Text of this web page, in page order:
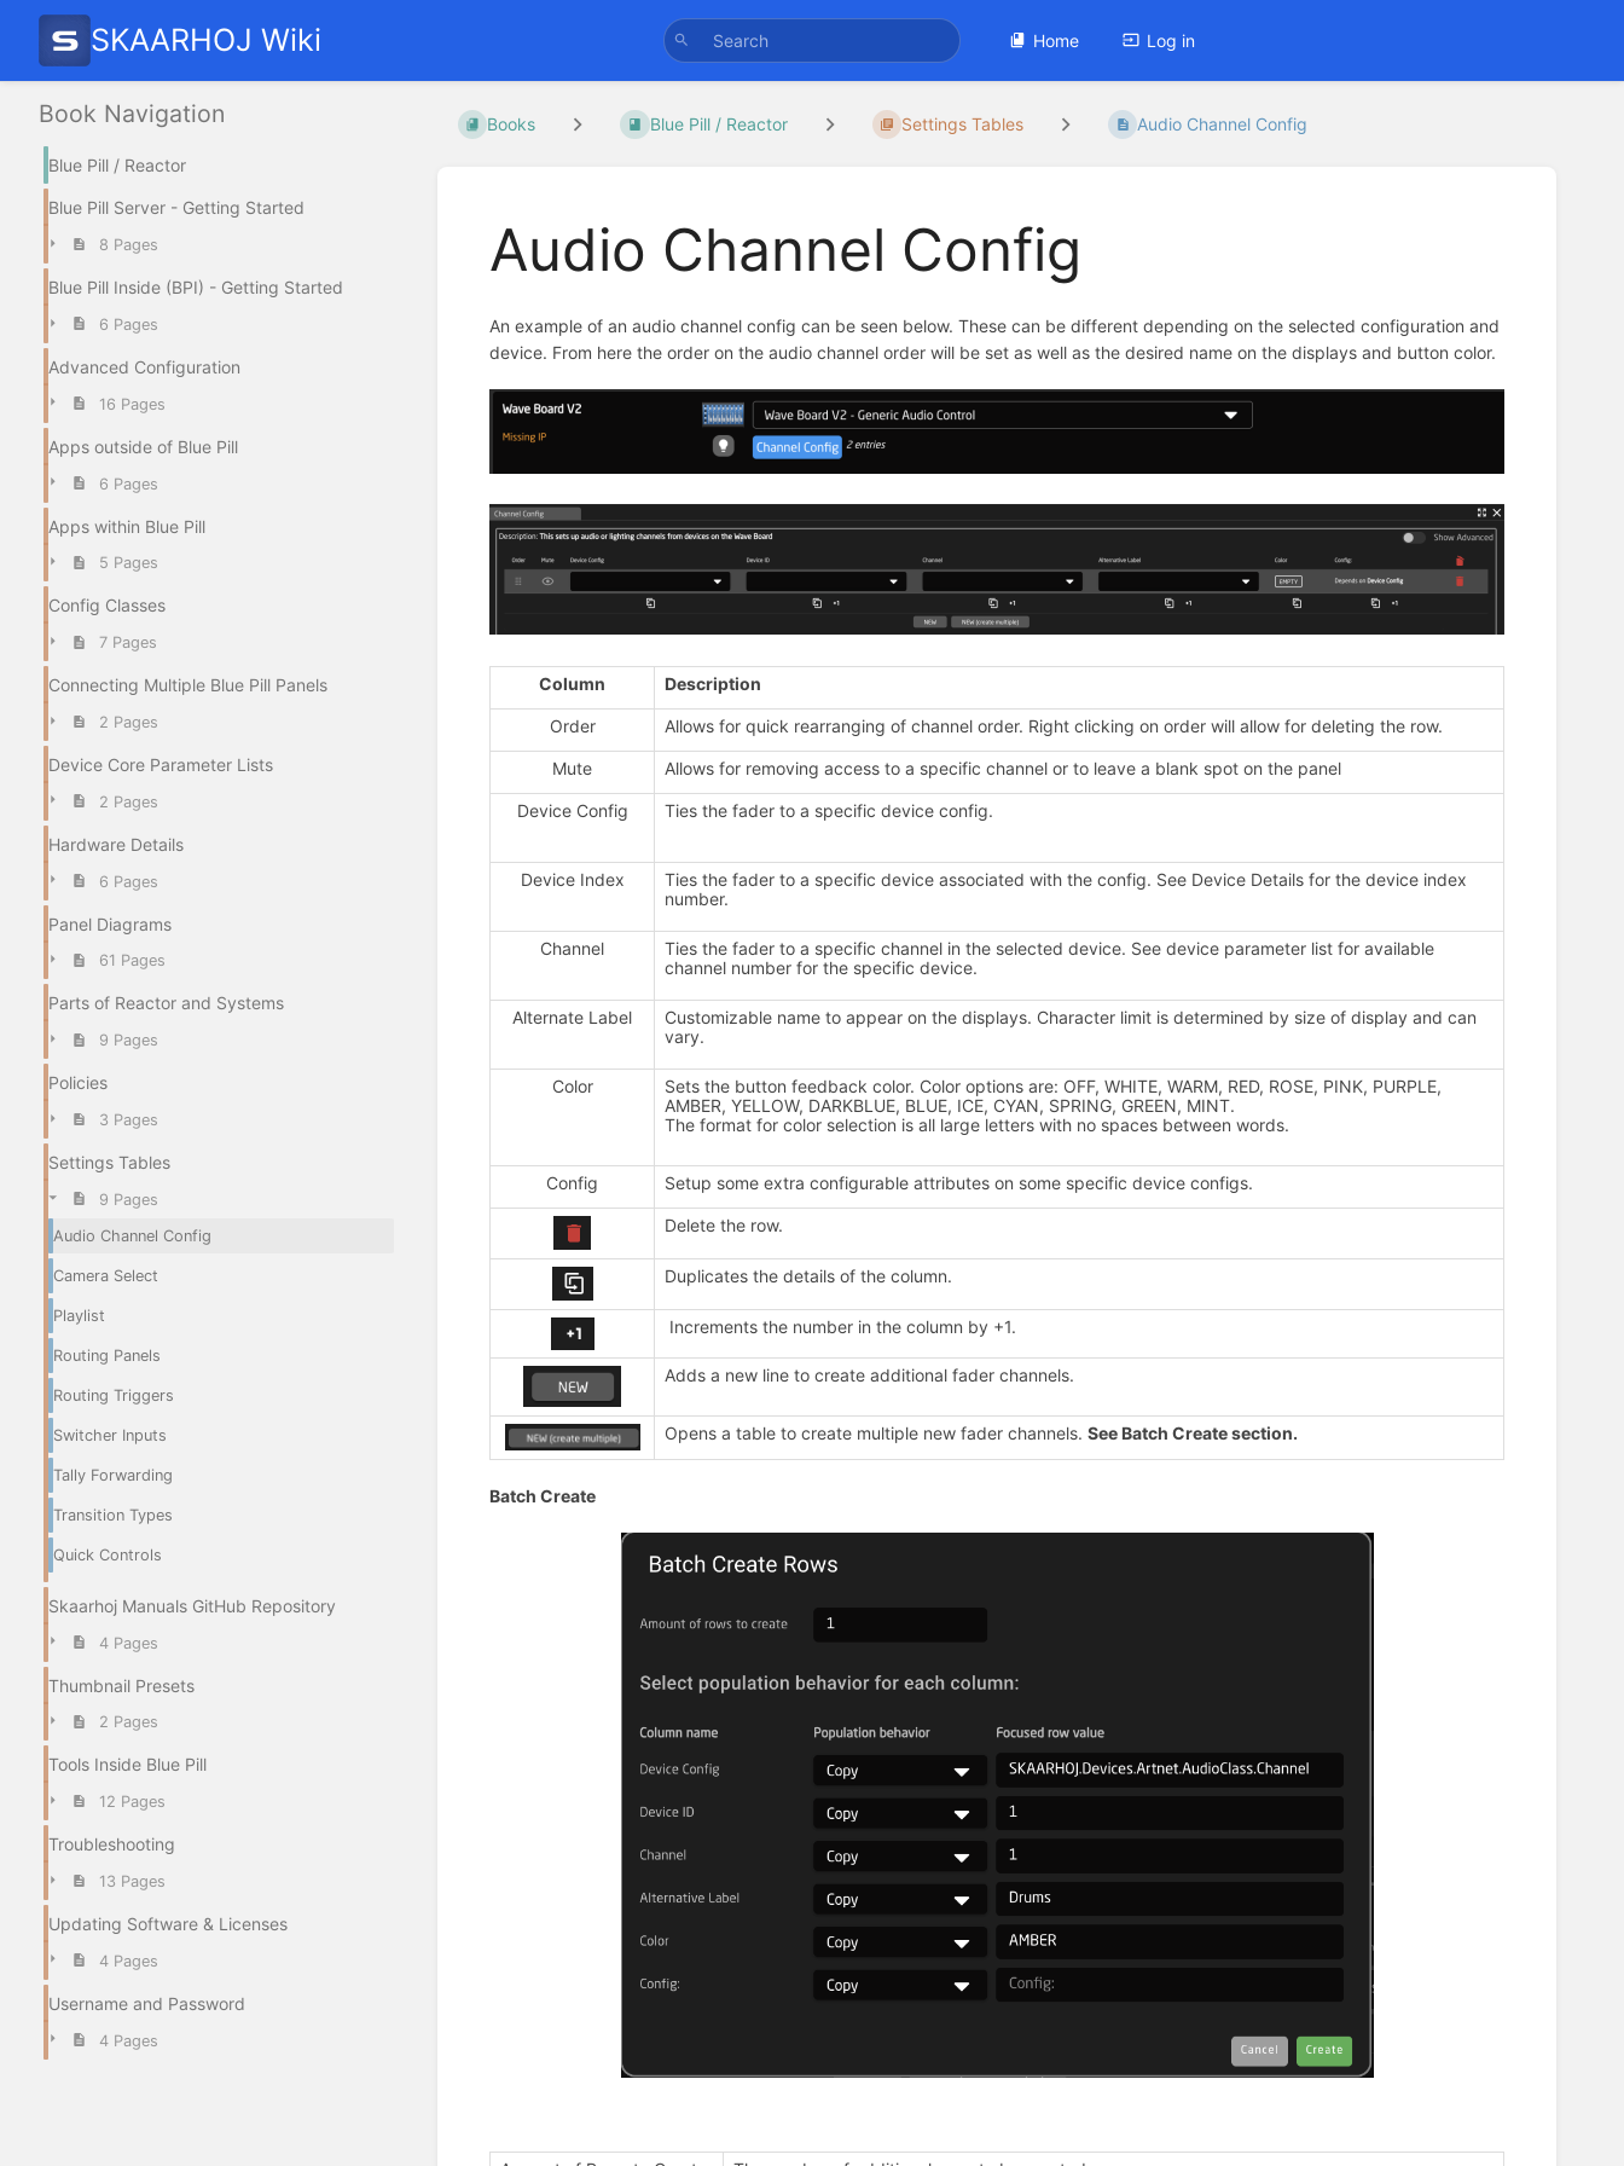
SKAARHOJ Wiki Home Log in
Book Navigation
Blue Pill / Reactor
Blue Pill Server - Getting Started
8 Pages
Blue Pill Inside (BPI) - Getting Started
6 Pages
Advanced Configuration
16 Pages
Apps outside of Blue Pill
6 Pages
Apps within Blue Pill
5 Pages
Config Classes
7 Pages
Connecting Multiple Blue Pill Panels
2 Pages
Device Core Parameter Lists
2 Pages
Hardware Details
6 Pages
Panel Diagrams
61 Pages
Parts of Reactor and Systems
9 Pages
Policies
3 Pages
Settings Tables
9 Pages
Audio Channel Config
Camera Select
Playlist
Routing Panels
Routing Triggers
Switcher Inputs
Tally Forwarding
Transition Types
Quick Controls
Skaarhoj Manuals GitHub Repository
4 Pages
Thumbnail Presets
2 Pages
Tools Inside Blue Pill
12 Pages
Troubleshooting
13 Pages
Updating Software & Licenses
4 Pages
Username and Password
4 Pages
Books Blue Pill / Reactor Settings Tables Audio Channel Config
Audio Channel Config
An example of an audio channel config can be seen below. These can be different depending on the selected configuration and
device. From here the order on the audio channel order will be set as well as the desired name on the displays and button color.
Column Description
Order Allows for quick rearranging of channel order. Right clicking on order will allow for deleting the row.
Mute Allows for removing access to a specific channel or to leave a blank spot on the panel
Device Config Ties the fader to a specific device config.
Device Index
Ties the fader to a specific device associated with the config. See Device Details for the device index
number.
Channel
Ties the fader to a specific channel in the selected device. See device parameter list for available
channel number for the specific device.
Alternate Label
Customizable name to appear on the displays. Character limit is determined by size of display and can
vary.
Color
Sets the button feedback color. Color options are: OFF, WHITE, WARM, RED, ROSE, PINK, PURPLE,
AMBER, YELLOW, DARKBLUE, BLUE, ICE, CYAN, SPRING, GREEN, MINT.
The format for color selection is all large letters with no spaces between words.
Config Setup some extra configurable attributes on some specific device configs.
Delete the row.
Duplicates the details of the column.
Increments the number in the column by +1.
Adds a new line to create additional fader channels.
Opens a table to create multiple new fader channels. See Batch Create section.
Batch Create